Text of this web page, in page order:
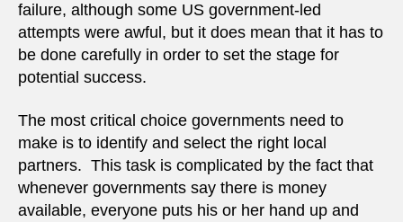
failure, although some US government-led
attempts were awful, but it does mean that it has to
be done carefully in order to set the stage for
potential success.
The most critical choice governments need to
make is to identify and select the right local
partners. This task is complicated by the fact that
whenever governments say there is money
available, everyone puts his or her hand up and